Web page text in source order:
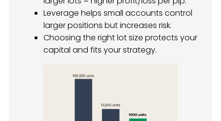
Leverage helps small accounts control
larger positions but increases risk.
Choosing the right lot size protects your
capital and fits your strategy.